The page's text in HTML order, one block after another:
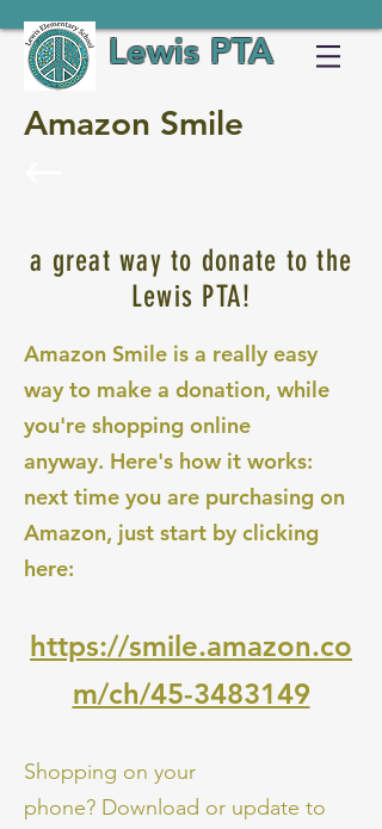
Lewis PTA
Amazon Smile
a great way to donate to the
Lewis PTA!
Amazon Smile is a really easy
way to make a donation, while
you're shopping online
anyway. Here's how it works:
next time you are purchasing on
Amazon, just start by clicking
here:
https://smile.amazon.co
m/ch/45-3483149
Shopping on your
phone? Download or update to